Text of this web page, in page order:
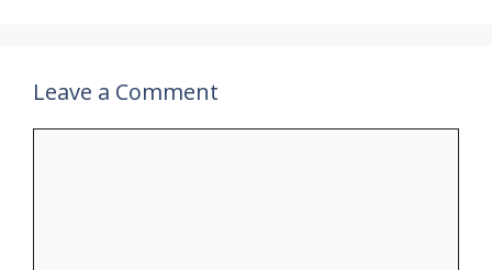
Leave a Comment